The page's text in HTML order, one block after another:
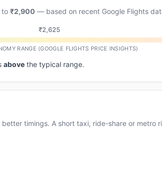
to ₹2,900 — based on recent Google Flights
₹2,625
RANGE (GOOGLE FLIGHTS PRICE INSIGHTS)
above the typical range.
timings. A short taxi, ride-share or metro